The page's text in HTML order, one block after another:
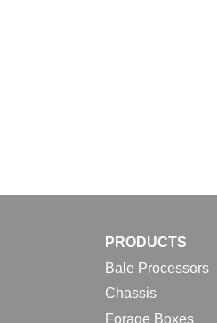
PRODUCTS
Bale Processors
Chassis
Forage Boxes